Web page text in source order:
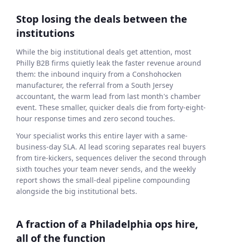
Stop losing the deals between the
institutions
While the big institutional deals get attention, most
Philly B2B firms quietly leak the faster revenue around
them: the inbound inquiry from a Conshohocken
manufacturer, the referral from a South Jersey
accountant, the warm lead from last month's chamber
event. These smaller, quicker deals die from forty-eight-
hour response times and zero second touches.
Your specialist works this entire layer with a same-
business-day SLA. AI lead scoring separates real buyers
from tire-kickers, sequences deliver the second through
sixth touches your team never sends, and the weekly
report shows the small-deal pipeline compounding
alongside the big institutional bets.
A fraction of a Philadelphia ops hire,
all of the function